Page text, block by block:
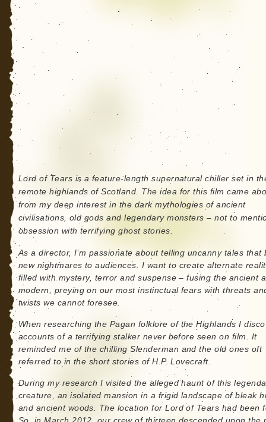
Lord of Tears is a feature-length supernatural chiller set in
remote highlands of Scotland. The idea for this film came
from my deep interest in the dark mythologies of ancient
civilisations, old gods and legendary monsters – not to
obsession with terrifying ghost stories.
As a director, I’m passionate about telling uncanny tales that
new nightmares to audiences. I want to create alternate
filled with mystery, terror and suspense – fusing the ancient
modern, preying on our most instinctual fears with threats
twists we cannot foresee.
When researching the Pagan folklore of the Highlands I
accounts of a terrifying stalker never before seen on film. It
reminded me of the chilling Slenderman and the old ones oft
referred to in the short stories of H.P. Lovecraft.
During my research I visited the alleged haunt of this
creature, an isolated mansion in a frigid landscape of bleak
and ancient woods. The location for Lord of Tears had been